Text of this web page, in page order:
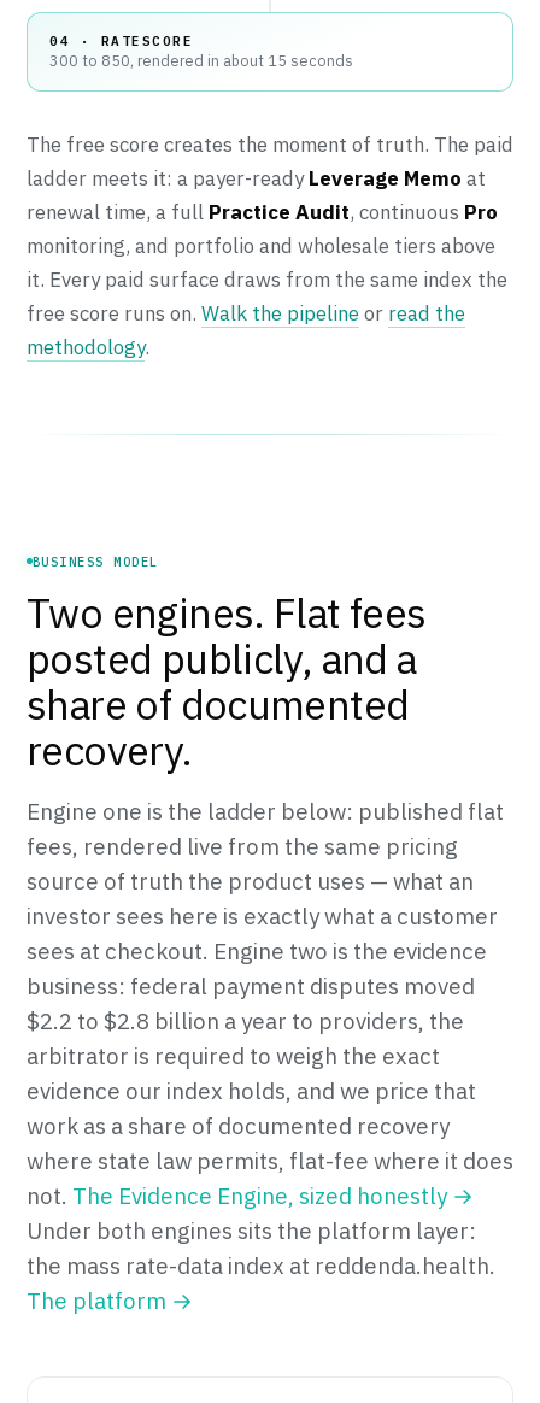
04 · RATESCORE
300 to 850, rendered in about 15 seconds
The free score creates the moment of truth. The paid
ladder meets it: a payer-readyLeverage Memo at
renewal time, a full Practice Audit, continuous Pro
monitoring, and portfolio and wholesale tiers above
it. Every paid surface draws from the same index the
free score runs on. Walk the pipelineor read the
methodology.
BUSINESS MODEL
Two engines. Flat fees
posted publicly, and a
share of documented
recovery.
Engine one is the ladder below: published flat
fees, rendered live from the same pricing
source of truth the product uses — what an
investor sees here is exactly what a customer
sees at checkout. Engine two is the evidence
business: federal payment disputes moved
$2.2 to $2.8 billion a year to providers, the
arbitrator is required to weigh the exact
evidence our index holds, and we price that
work as a share of documented recovery
where state law permits, flat-fee where it does
not. The Evidence Engine, sized honestly →
Under both engines sits the platform layer:
the mass rate-data index at reddenda.health.
The platform →